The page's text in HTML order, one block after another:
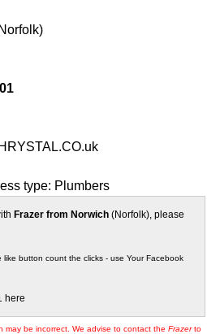
type: Plumbers
Frazer from Norwich (Norfolk), please
like button count the clicks - use Your Facebook
here
may be incorrect. We advise to contact the Frazerto